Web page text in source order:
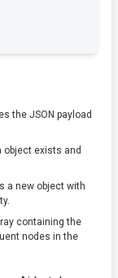
the JSON payload
object exists and
a new object with
containing the
nodes in the